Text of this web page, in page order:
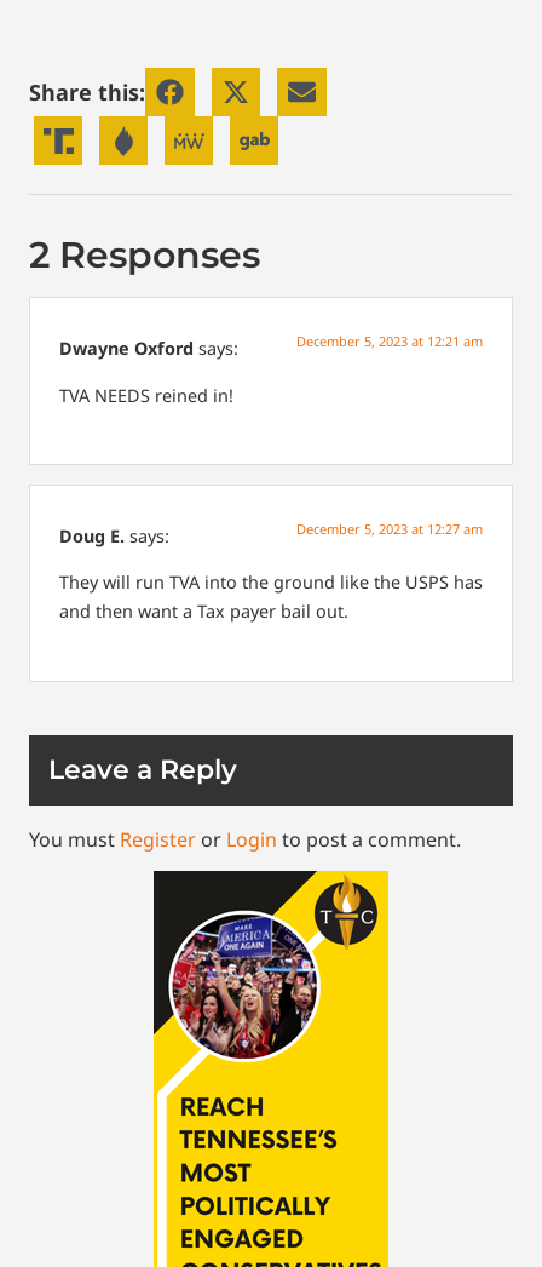
Share this:
2 Responses
Dwayne Oxford says: December 5, 2023 at 12:21 am
TVA NEEDS reined in!
Doug E. says: December 5, 2023 at 12:27 am
They will run TVA into the ground like the USPS has
and then want a Tax payer bail out.
Leave a Reply
You must Register or Login to post a comment.